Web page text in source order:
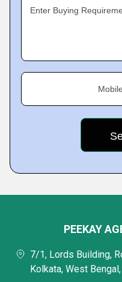
Enter Buying
PEEKAY
7/1, Lords Building,
Kolkata, West